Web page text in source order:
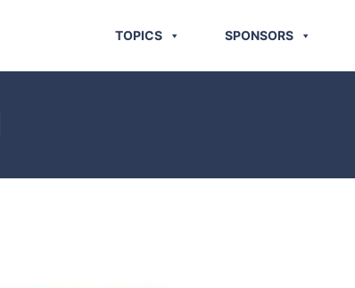
TOPICS SPONSORS